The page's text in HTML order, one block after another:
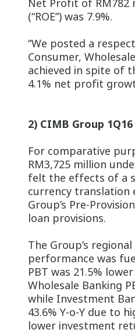
Net Profit of RM782
(“ROE”) was 7.9%.
“We posted a
Consumer,
achieved in spite of
4.1% net profit
2) CIMB Group
For comparative
RM3,725 million
felt the effects of a
currency translation
Group’s Pre-
loan provisions.
The Group’s
performance was
PBT was 21.5%
Wholesale Banking
while Investment
43.6% Y-o-Y due to
lower investment